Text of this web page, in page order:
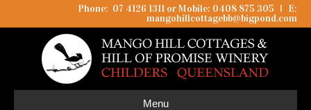
Phone: 07 4126 1311 or Mobile: 0408 875 305 I
E:
mangohillcottagebb@bigpond.com
Menu